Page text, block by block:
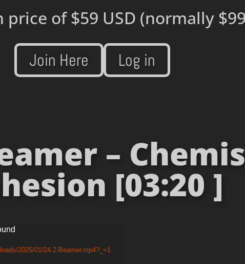
price of$59 USD (normally
Join Here Log in
–
[03:20 ]
2025/01/24.2-Beamer.mp4?_=1